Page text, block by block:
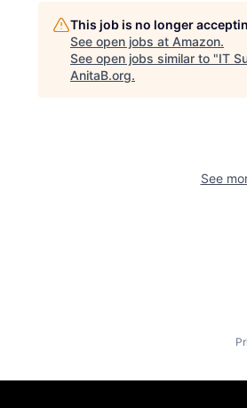
This job is no longer
See open jobs at Amazon.
See open jobs similar to "IT
AnitaB.org.
See